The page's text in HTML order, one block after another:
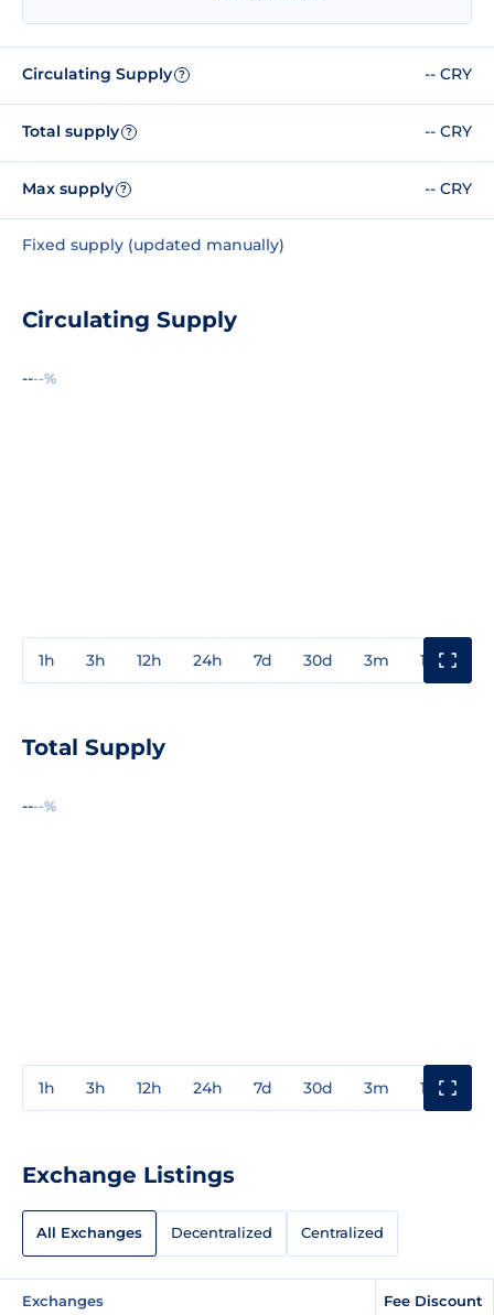
Circulating Supply ? -- CRY
Total supply ? -- CRY
Max supply ? -- CRY
Fixed supply (updated manually)
Circulating Supply
----%
1h 3h 12h 24h 7d 30d 3m 1y
Total Supply
----%
1h 3h 12h 24h 7d 30d 3m 1y
Exchange Listings
All Exchanges Decentralized Centralized
Exchanges Fee Discount